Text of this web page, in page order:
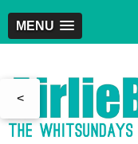
MENU
<